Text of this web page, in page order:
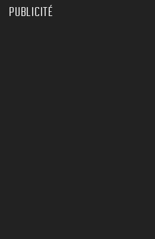
PUBLICITÉ